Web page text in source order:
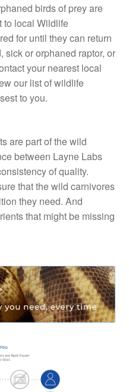
birds of prey are
to local Wildlife
for until they can return
sick or orphaned raptor, or
your nearest local
our list of wildlife
to you.
are part of the wild
between Layne Labs
of quality.
that the wild carnivores
they need. And
that might be missing